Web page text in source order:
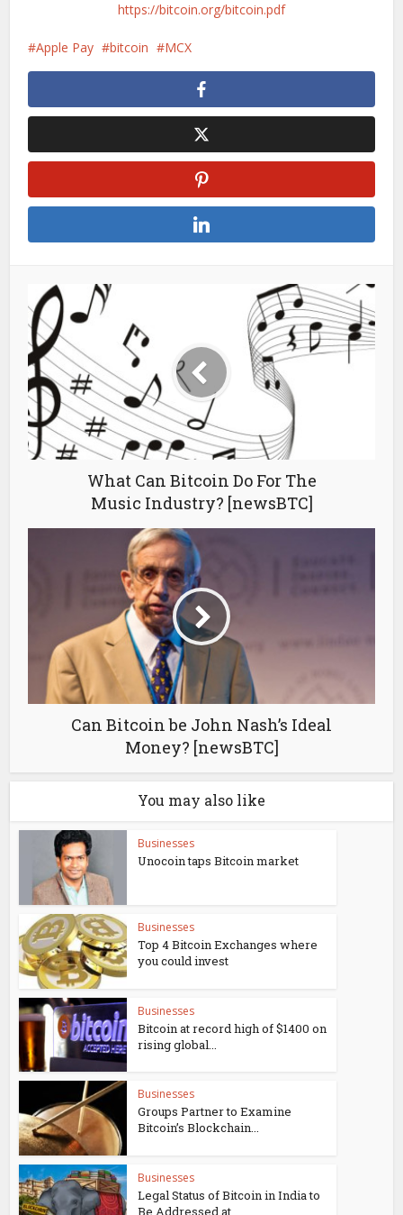
https://bitcoin.org/bitcoin.pdf
Apple Pay bitcoin MCX
What Can Bitcoin Do For The
Music Industry? [newsBTC]
Can Bitcoin be John Nash’s Ideal
Money? [newsBTC]
You may also like
Businesses
Unocoin taps Bitcoin market
Businesses
Top 4 Bitcoin Exchanges where
you could invest
Businesses
Bitcoin at record high of $1400 on
rising global...
Businesses
Groups Partner to Examine
Bitcoin’s Blockchain...
Businesses
Legal Status of Bitcoin in India to
Be Addressed at...